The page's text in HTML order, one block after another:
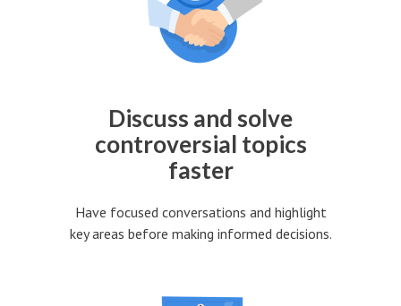
Discuss and solve
controversial topics
faster
Have focused conversations and highlight
key areas before making informed decisions.